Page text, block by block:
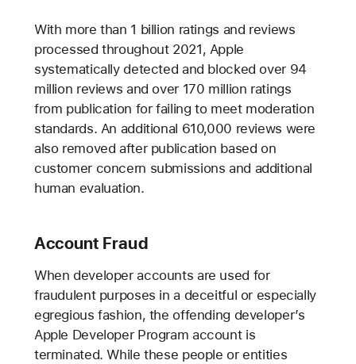
With more than 1 billion ratings and reviews
processed throughout 2021, Apple
systematically detected and blocked over 94
million reviews and over 170 million ratings
from publication for failing to meet moderation
standards. An additional 610,000 reviews were
also removed after publication based on
customer concern submissions and additional
human evaluation.
Account Fraud
When developer accounts are used for
fraudulent purposes in a deceitful or especially
egregious fashion, the offending developer’s
Apple Developer Program account is
terminated. While these people or entities